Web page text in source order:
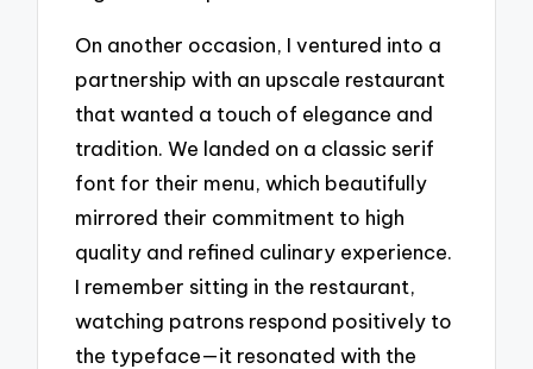
On another occasion, I ventured into a
partnership with an upscale restaurant
that wanted a touch of elegance and
tradition. We landed on a classic serif
font for their menu, which beautifully
mirrored their commitment to high
quality and refined culinary experience.
I remember sitting in the restaurant,
watching patrons respond positively to
the typeface—it resonated with the